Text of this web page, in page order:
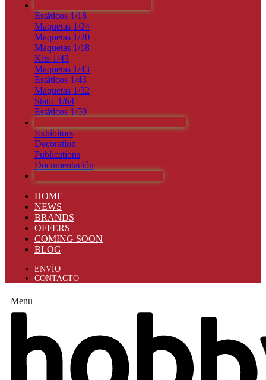
Estáticos 1/18
Maquetas 1/24
Maquetas 1/20
Maquetas 1/18
Kits 1/43
Maquetas 1/43
Estáticos 1/43
Maquetas 1/32
Static 1/64
Estáticos 1/50
Exhibitors
Decoration
Publications
Documentación
HOME
NEWS
BRANDS
OFFERS
COMING SOON
BLOG
ENVÍO
CONTACTO
Menu